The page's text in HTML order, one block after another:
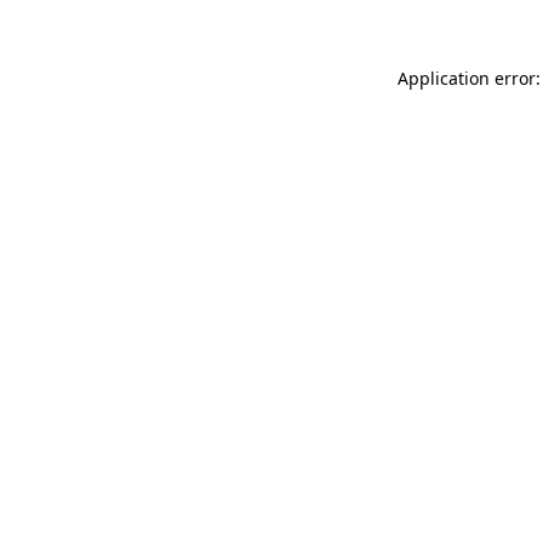
Application